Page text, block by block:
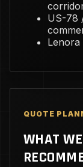
US-78
Lenora
QUOTE
WHAT